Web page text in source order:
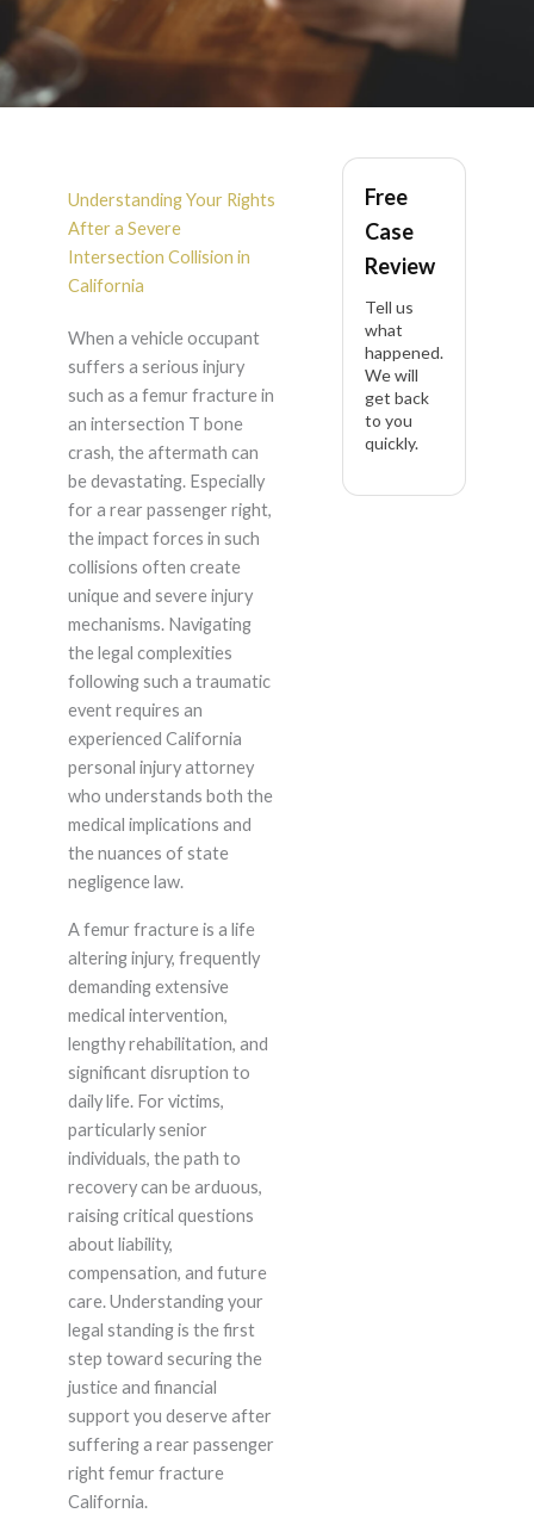
Rear Passenger Right
Femur Fracture After
Intersection T Bone
Crash in California
Understanding Your Rights
After a Severe
Intersection Collision in
California
When a vehicle occupant
suffers a serious injury
such as a femur fracture in
an intersection T bone
crash, the aftermath can
be devastating. Especially
for a rear passenger right,
the impact forces in such
collisions often create
unique and severe injury
mechanisms. Navigating
the legal complexities
following such a traumatic
event requires an
experienced California
personal injury attorney
who understands both the
medical implications and
the nuances of state
negligence law.
A femur fracture is a life
altering injury, frequently
demanding extensive
medical intervention,
lengthy rehabilitation, and
significant disruption to
daily life. For victims,
particularly senior
individuals, the path to
recovery can be arduous,
raising critical questions
about liability,
compensation, and future
care. Understanding your
legal standing is the first
step toward securing the
justice and financial
support you deserve after
suffering a rear passenger
right femur fracture
California.
Free
Case
Review
Tell us
what
happened.
We will
get back
to you
quickly.